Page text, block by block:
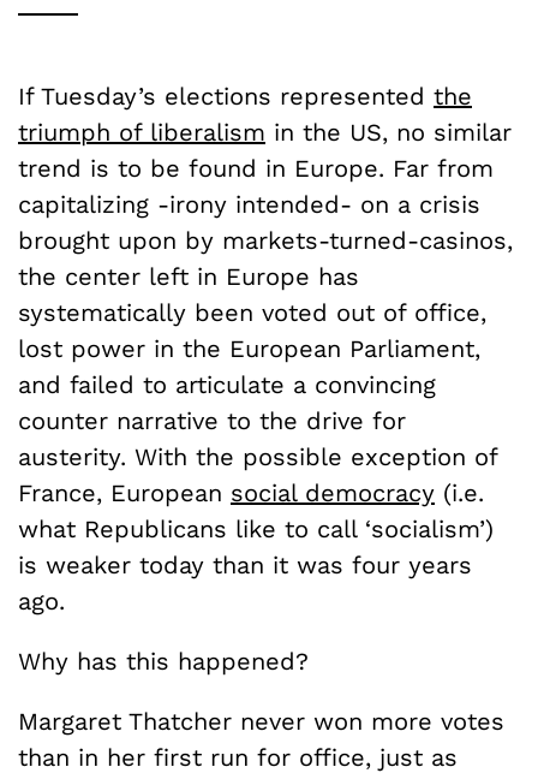
If Tuesday’s elections represented the
triumph of liberalism in the US, no similar
trend is to be found in Europe. Far from
capitalizing -irony intended- on a crisis
brought upon by markets-turned-casinos,
the center left in Europe has
systematically been voted out of office,
lost power in the European Parliament,
and failed to articulate a convincing
counter narrative to the drive for
austerity. With the possible exception of
France, European social democracy (i.e.
what Republicans like to call ‘socialism’)
is weaker today than it was four years
ago.
Why has this happened?
Margaret Thatcher never won more votes
than in her first run for office, just as